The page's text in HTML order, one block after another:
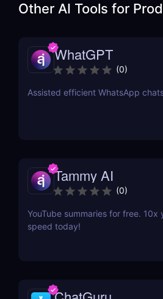
Other AI Tools for
WhatGPT
(0)
Assisted efficient WhatsApp
Tammy AI
(0)
YouTube summaries for free. 10x
speed today!